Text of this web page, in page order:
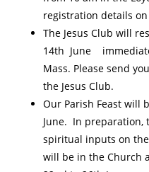
registration details
The Jesus Club will
14th June
Mass. Please send
the Jesus Club.
Our Parish Feast will
June. In preparation,
spiritual inputs on
will be in the Church